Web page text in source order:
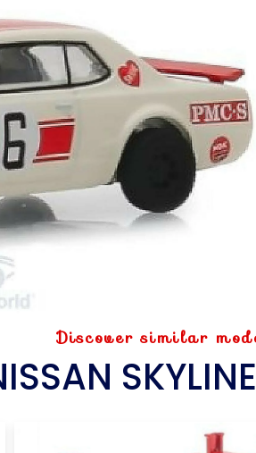
Discover similar